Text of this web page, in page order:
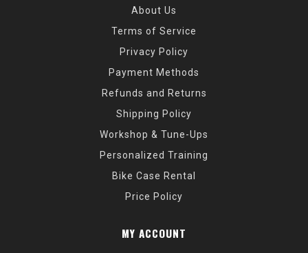
About Us
Terms of Service
Privacy Policy
Payment Methods
Refunds and Returns
Shipping Policy
Workshop & Tune-Ups
Personalized Training
Bike Case Rental
Price Policy
MY ACCOUNT